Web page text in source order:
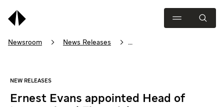
Newsroom
News Releases
Ernest Evans appointed Head of